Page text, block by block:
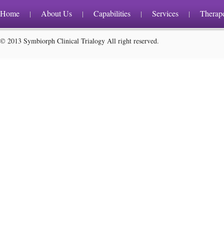
Home | About Us | Capabilities | Services |
© 2013 Symbiorph Clinical Trialogy All right reserved.